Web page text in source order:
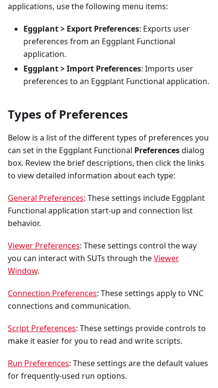
applications, use the following menu items:
Eggplant > Export Preferences: Exports user
preferences from an Eggplant Functional
application.
Eggplant > Import Preferences: Imports user
preferences to an Eggplant Functional application.
Types of Preferences
Below is a list of the different types of preferences you
can set in the Eggplant Functional Preferencesdialog
box. Review the brief descriptions, then click the links
to view detailed information about each type:
General Preferences: These settings include Eggplant
Functional application start-up and connection list
behavior.
Viewer Preferences: These settings control the way
you can interact with SUTs through theViewer
Window.
Connection Preferences: These settings apply to VNC
connections and communication.
Script Preferences: These settings provide controls to
make it easier for you to read and write scripts.
Run Preferences: These settings are the default values
for frequently-used run options.